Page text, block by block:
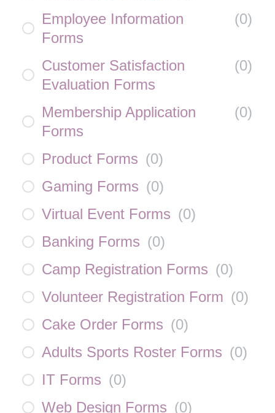
Employee Information
Forms
(0)
Customer Satisfaction
Evaluation Forms
(0)
Membership Application
Forms
(0)
Product Forms (0)
Gaming Forms (0)
Virtual Event Forms (0)
Banking Forms (0)
Camp Registration Forms (0)
Volunteer Registration Form (0)
Cake Order Forms (0)
Adults Sports Roster Forms (0)
IT Forms (0)
Web Design Forms (0)